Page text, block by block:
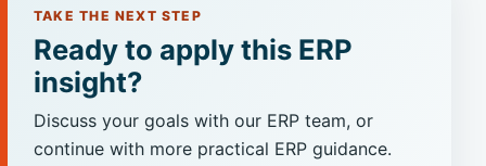
TAKE THE NEXT STEP
Ready to apply this ERP
insight?
Discuss your goals with our ERP team, or
continue with more practical ERP guidance.